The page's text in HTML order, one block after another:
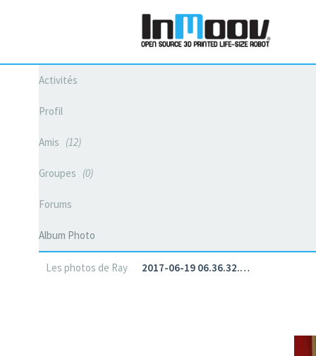
Activités
Profil
Amis 12
Groupes 0
Forums
Album Photo
Les photos de Ray 2017-06-19 06.36.32.…